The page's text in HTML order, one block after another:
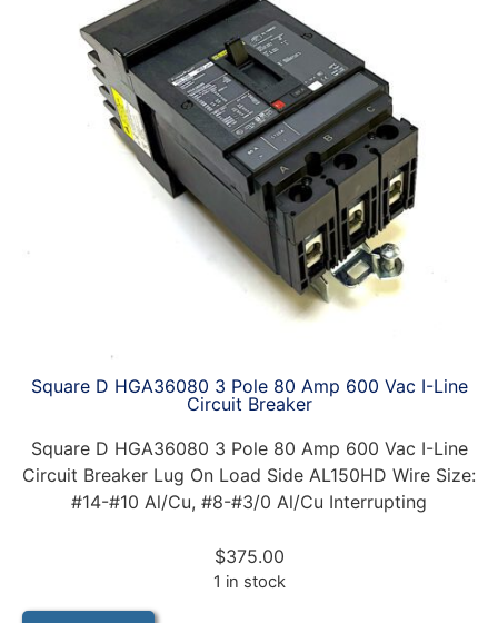
Square D HGA36080 3 Pole 80 Amp 600 Vac I-Line
Circuit Breaker
Square D HGA36080 3 Pole 80 Amp 600 Vac I-Line
Circuit Breaker Lug On Load Side AL150HD Wire Size:
#14-#10 Al/Cu, #8-#3/0 Al/Cu Interrupting
$375.00
1 in stock